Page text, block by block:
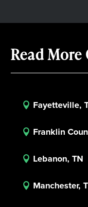
Read More
 Fayetteville,
 Franklin
 Lebanon, TN
 Manchester,